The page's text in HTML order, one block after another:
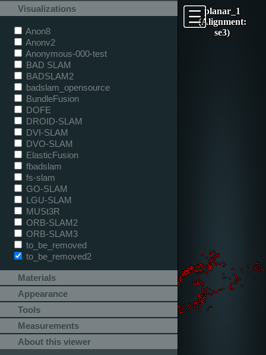
planar_1
(Alignment:
se3)
Visualizations
Anon8
Anonv2
Anonymous-000-test
BAD SLAM
BADSLAM2
badslam_opensource
BundleFusion
DOFE
DROID-SLAM
DVI-SLAM
DVO-SLAM
ElasticFusion
fbadslam
fs-slam
GO-SLAM
LGU-SLAM
MUSt3R
ORB-SLAM2
ORB-SLAM3
to_be_removed
to_be_removed2
Materials
Appearance
Tools
Measurements
About this viewer